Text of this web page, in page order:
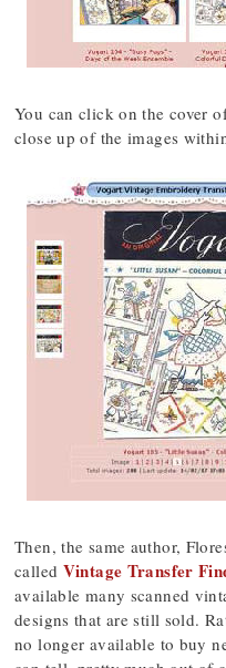
You can click on the cover
close up of the images
Then, the same author,
called Vintage Transfer
available many scanned
designs that are still sold.
no longer available to buy